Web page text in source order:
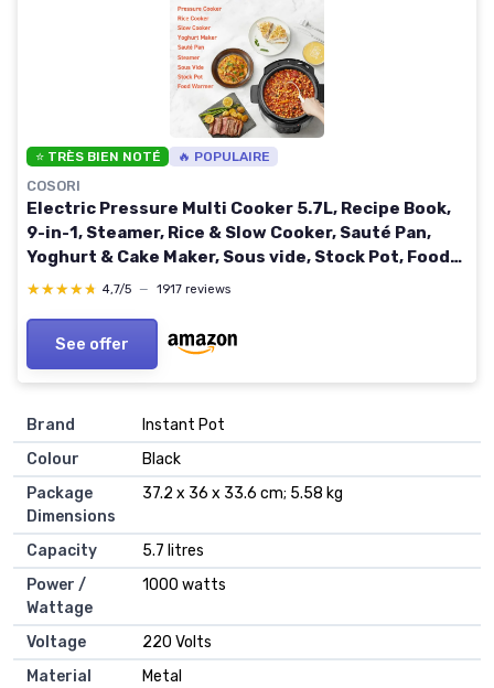
⭐ TRÈS BIEN NOTÉ 🔥 POPULAIRE
COSORI
Electric Pressure Multi Cooker 5.7L, Recipe Book,
9-in-1, Steamer, Rice & Slow Cooker, Sauté Pan,
Yoghurt & Cake Maker, Sous vide, Stock Pot, Food
Warmer, Ceramic Non-Stick Coating Pressure
★★★★★
★★★★★ 4,7/5 — 1917 reviews
See offer
Brand
‎Instant Pot
Colour
‎Black
Package
Dimensions
‎37.2 x 36 x 33.6 cm; 5.58 kg
Capacity
‎5.7 litres
Power /
Wattage
‎1000 watts
Voltage
‎220 Volts
Material
‎Metal